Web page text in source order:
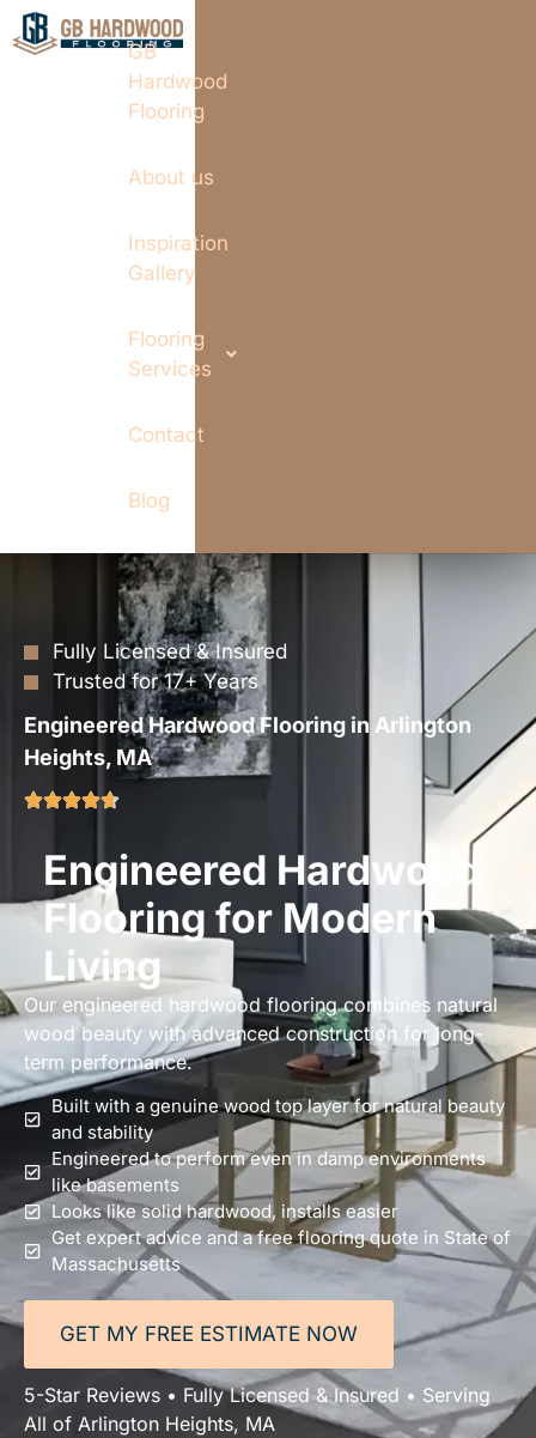
GB
Hardwood
Flooring
About us
Inspiration
Gallery
Flooring
Services
Contact
Blog
Fully Licensed & Insured
Trusted for 17+ Years
Engineered Hardwood Flooring in Arlington
Heights, MA
Engineered Hardwood
Flooring for Modern
Living
Our engineered hardwood flooring combines natural
wood beauty with advanced construction for long-
term performance.
Built with a genuine wood top layer for natural beauty
and stability
Engineered to perform even in damp environments
like basements
Looks like solid hardwood, installs easier
Get expert advice and a free flooring quote in State of
Massachusetts
GET MY FREE ESTIMATE NOW
5-Star Reviews • Fully Licensed & Insured • Serving
All of Arlington Heights, MA